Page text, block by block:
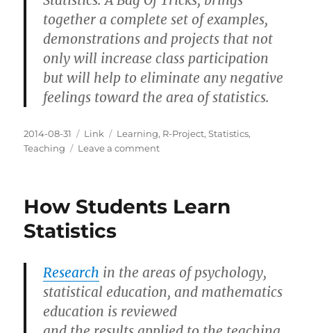
together a complete set of examples,
demonstrations and projects that not
only will increase class participation
but will help to eliminate any negative
feelings toward the area of statistics.
Posted
on
2014-08-31 Categories
Link Tags
Learning, R-Project,Statistics,
Teaching
Leave a commenton
Bag
How Students Learn
Statistics
Research in the areas of psychology,
statistical education, and mathematics
education is reviewed